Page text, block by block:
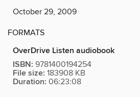
October 29, 2009
FORMATS
OverDrive Listen audiobook
ISBN: 9781400194254
File size: 183908 KB
Duration: 06:23:08